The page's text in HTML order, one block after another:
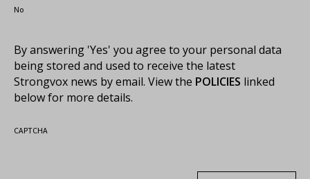
No
By answering 'Yes' you agree to your personal data
being stored and used to receive the latest
Strongvox news by email. View the POLICIES linked
below for more details.
CAPTCHA